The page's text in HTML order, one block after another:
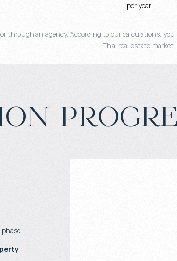
per year
through an agency. According to our calculations,
Thai real estate market.